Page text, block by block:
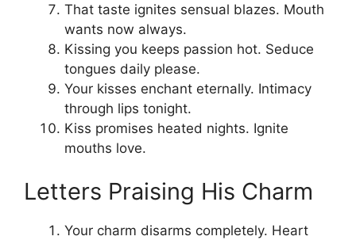
That taste ignites sensual blazes. Mouth
wants now always.
Kissing you keeps passion hot. Seduce
tongues daily please.
Your kisses enchant eternally. Intimacy
through lips tonight.
Kiss promises heated nights. Ignite
mouths love.
Letters Praising His Charm
Your charm disarms completely. Heart